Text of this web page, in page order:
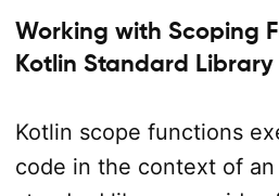
Working with Scoping
Kotlin Standard Library
Kotlin scope functions
code in the context of